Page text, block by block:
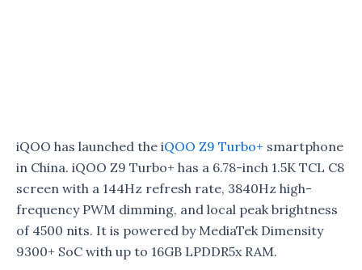
iQOO has launched the iQOO Z9 Turbo+ smartphone
in China. iQOO Z9 Turbo+ has a 6.78-inch 1.5K TCL C8
screen with a 144Hz refresh rate, 3840Hz high-
frequency PWM dimming, and local peak brightness
of 4500 nits. It is powered by MediaTek Dimensity
9300+ SoC with up to 16GB LPDDR5x RAM.